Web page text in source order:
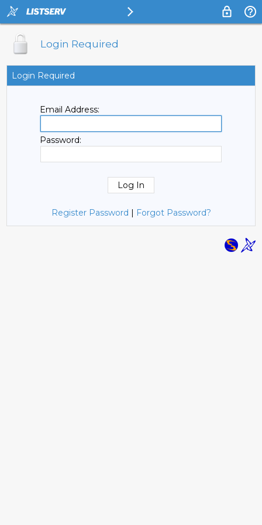
Login Required
Login Required
Email Address:
Password:
Register Password | Forgot Password?